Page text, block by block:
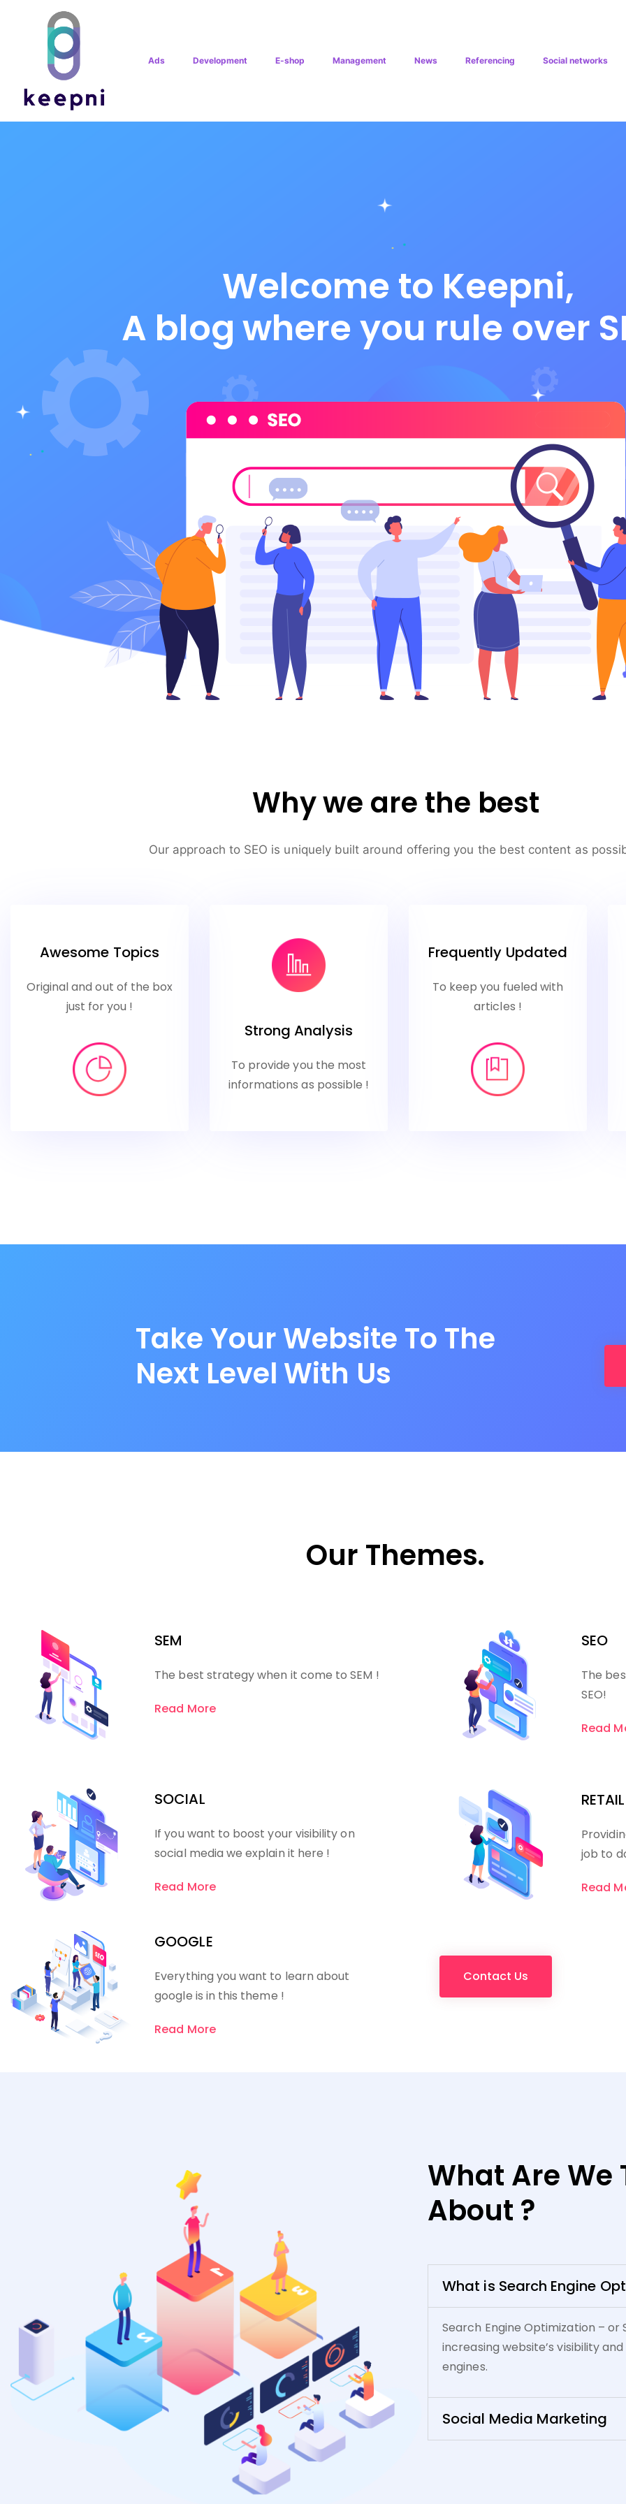
Ads Development E-shop Management News Referencing Social networks
Welcome to Keepni,
A blog where you rule over
Why we are the best
Our approach to SEO is uniquely built around offering you the best content as
Awesome Topics
Original and out of the box
just for you !
Strong Analysis
To provide you the most
informations as possible !
Frequently Updated
To keep you fueled with
articles !
Take Your Website To The
Next Level With Us
Our Themes.
SEM
The best strategy when it come to SEM !
Read More
SOCIAL
If you want to boost your visibility on
social media we explain it here !
Read More
GOOGLE
Everything you want to learn about
google is in this theme !
Read More
SEO
The
SEO!
Read
RETAIL
job to
Read
Contact Us
What Are We
About ?
What is Search Engine
Search Engine Optimization – or
increasing website’s visibility
engines.
Social Media Marketing